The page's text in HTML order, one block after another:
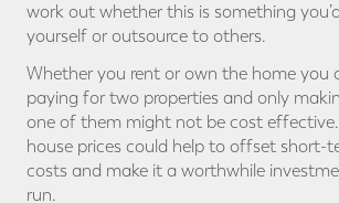
work out whether this is something
yourself or outsource to others.
Whether you rent or own the home you
paying for two properties and only
one of them might not be cost effective.
house prices could help to offset short-
costs and make it a worthwhile
run.